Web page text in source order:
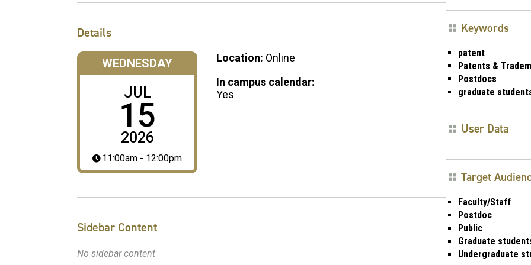
Details
WEDNESDAY
JUL
15
2026
11:00am - 12:00pm
Location: Online
In campus calendar:
Yes
Sidebar Content
No sidebar content
Keywords
patent
Patents &
Postdocs
graduate
User Data
Target
Faculty/Staff
Postdoc
Public
Graduate
Undergraduate